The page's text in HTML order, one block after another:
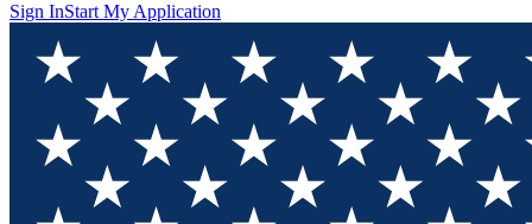
Sign InStart My Application